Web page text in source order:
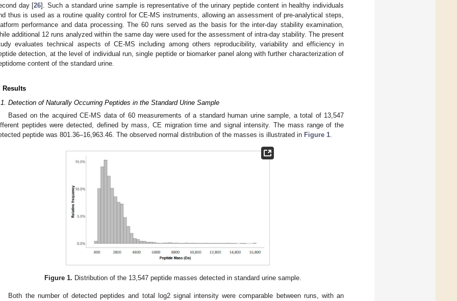
day [26]. Such a standard urine sample is representative of the urinary peptide content in healthy individuals
thus is used as a routine quality control for CE-MS instruments, allowing an assessment of pre-analytical steps,
performance and data processing. The 60 runs served as the basis for the inter-day stability examination,
additional 12 runs analyzed within the same day were used for the assessment of intra-day stability. The present
evaluates technical aspects of CE-MS including among others reproducibility, variability and efficiency in
detection, at the level of individual run, single peptide or biomarker panel along with further characterization of
content of the standard urine.
Results
Detection of Naturally Occurring Peptides in the Standard Urine Sample
Based on the acquired CE-MS data of 60 measurements of a standard human urine sample, a total of 13,547
peptides were detected, defined by mass, CE migration time and signal intensity. The mass range of the
peptide was 801.36–16,963.46. The observed normal distribution of the masses is illustrated in Figure 1.
Figure 1. Distribution of the 13,547 peptide masses detected in standard urine sample.
Both the number of detected peptides and total log2 signal intensity were comparable between runs, with an